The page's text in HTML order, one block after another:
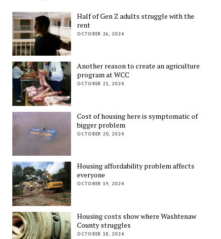
Half of Gen Z adults struggle with the
rent
OCTOBER 26, 2024
Another reason to create an agriculture
program at WCC
OCTOBER 21, 2024
Cost of housing here is symptomatic of
bigger problem
OCTOBER 20, 2024
Housing affordability problem affects
everyone
OCTOBER 19, 2024
Housing costs show where Washtenaw
County struggles
OCTOBER 18, 2024